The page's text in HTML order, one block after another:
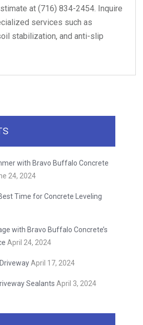
at (716) 834-2454. Inquire
services such as
stabilization, and anti-slip
with Bravo Buffalo Concrete
24, 2024
Time for Concrete Leveling
with Bravo Buffalo Concrete’s
April 24, 2024
April 17, 2024
Sealants April 3, 2024